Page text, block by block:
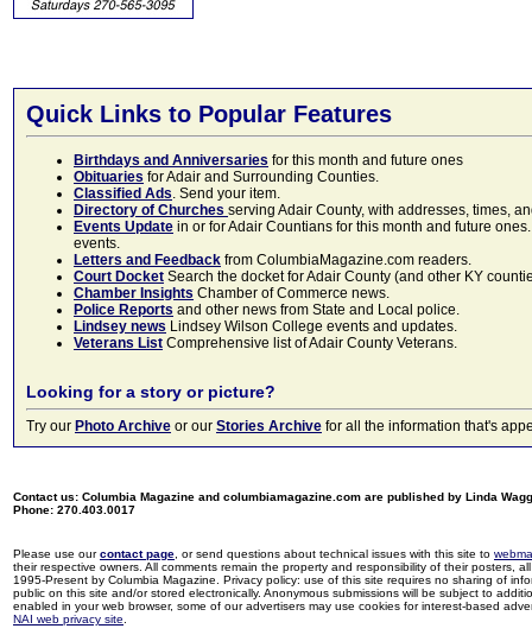
Quick Links to Popular Features
Birthdays and Anniversaries for this month and future ones
Obituaries for Adair and Surrounding Counties.
Classified Ads. Send your item.
Directory of Churches serving Adair County, with addresses, times,
Events Update in or for Adair Countians for this month and future
events.
Letters and Feedback from ColumbiaMagazine.com readers.
Court Docket Search the docket for Adair County (and other KY
Chamber Insights Chamber of Commerce news.
Police Reports and other news from State and Local police.
Lindsey news Lindsey Wilson College events and updates.
Veterans List Comprehensive list of Adair County Veterans.
Looking for a story or picture?
Try our Photo Archive or our Stories Archive for all the information that's
Contact us: Columbia Magazine and columbiamagazine.com are published by Linda
Phone: 270.403.0017
Please use ourcontact page , or send questions about technical issues with this site to
their respective owners. All comments remain the property and responsibility of their posters,
1995-Present by Columbia Magazine. Privacy policy: use of this site requires no sharing of
public on this site and/or stored electronically. Anonymous submissions will be subject to
enabled in your web browser, some of our advertisers may use cookies for interest-based
NAI web privacy site